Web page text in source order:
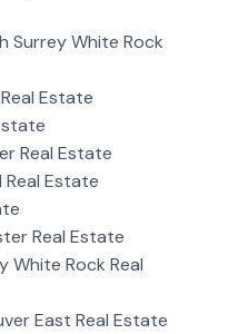
Surrey White Rock
Estate
Real Estate
Real Estate
Real Estate
White Rock Real
East Real Estate